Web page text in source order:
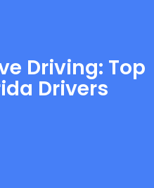
Driving: Top
Drivers